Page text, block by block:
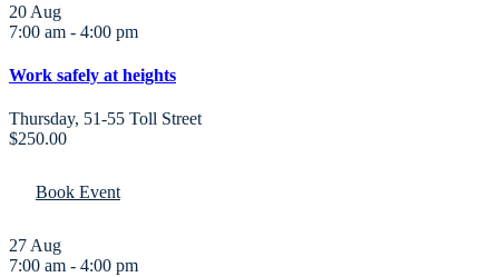
20 Aug
7:00 am - 4:00 pm
Work safely at heights
Thursday, 51-55 Toll Street
$250.00
Book Event
27 Aug
7:00 am - 4:00 pm